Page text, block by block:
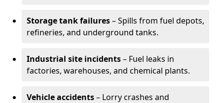
Storage tank failures– Spills from fuel depots,
refineries, and underground tanks.
Industrial site incidents– Fuel leaks in
factories, warehouses, and chemical plants.
Vehicle accidents– Lorry crashes and